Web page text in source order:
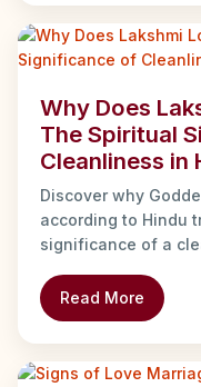
Why Does
The Spiritual
Cleanliness in
Discover why
according to Hindu
significance of a
Read More